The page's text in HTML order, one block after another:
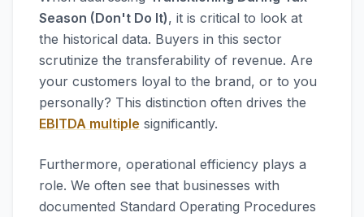
Season (Don't Do It), it is critical to look at
the historical data. Buyers in this sector
scrutinize the transferability of revenue. Are
your customers loyal to the brand, or to you
personally? This distinction often drives the
EBITDA multiple significantly.
Furthermore, operational efficiency plays a
role. We often see that businesses with
documented Standard Operating Procedures